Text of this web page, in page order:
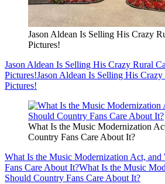
Jason Aldean Is Selling His Crazy
Pictures!
Jason Aldean Is Selling His Crazy Rural
Pictures!Jason Aldean Is Selling His
Pictures!
What Is the Music Modernization
Country Fans Care About It?
What Is the Music Modernization Act,
Fans Care About It?What Is the Music
Should Country Fans Care About It?